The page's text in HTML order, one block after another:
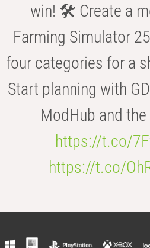
win! 🛠️ Create a
Farming Simulator
four categories for a
Start planning with
ModHub and
https://t.co/
https://t.co/